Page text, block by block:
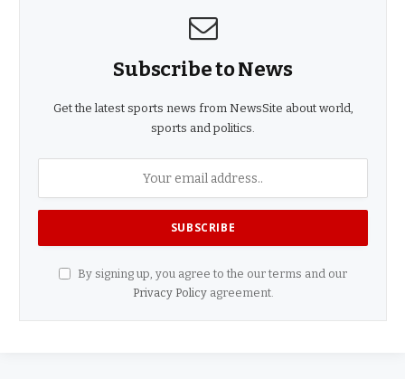
Subscribe to News
Get the latest sports news from NewsSite about world,
sports and politics.
By signing up, you agree to the our terms and our
Privacy Policyagreement.